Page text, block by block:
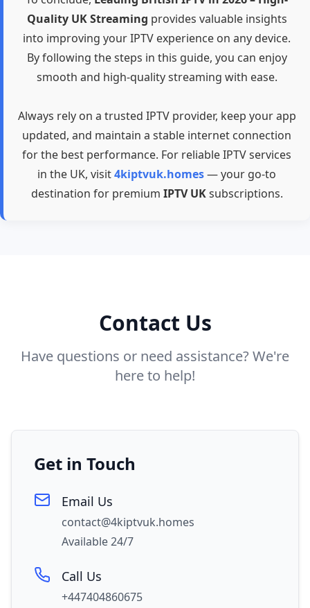
Quality UK Streaming provides valuable insights
into improving your IPTV experience on any device.
By following the steps in this guide, you can enjoy
smooth and high-quality streaming with ease.
Always rely on a trusted IPTV provider, keep your app
updated, and maintain a stable internet connection
for the best performance. For reliable IPTV services
in the UK, visit4kiptvuk.homes— your go-to
destination for premium IPTV UKsubscriptions.
Contact Us
Have questions or need assistance? We're
here to help!
Get in Touch
Email Us
contact@4kiptvuk.homes
Available 24/7
Call Us
+447404860675